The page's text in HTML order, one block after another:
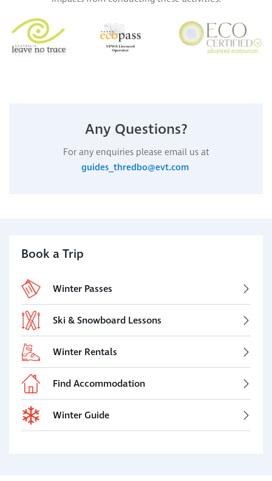
Any Questions?
For any enquiries please email us at
guides_thredbo@evt.com
Book a Trip
Winter Passes
Ski & Snowboard Lessons
Winter Rentals
Find Accommodation
Winter Guide